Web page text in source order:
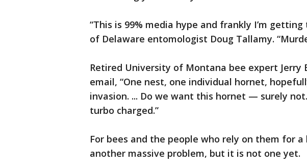
“This is 99% media hype and frankly I’m
of Delaware entomologist Doug Tallamy.
Retired University of Montana bee expert Jerry
email, “One nest, one individual hornet,
invasion. ... Do we want this hornet — surely
turbo charged.”
For bees and the people who rely on them for
another massive problem, but it is not one yet.